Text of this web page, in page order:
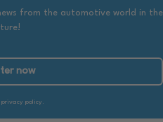
from the automotive world in the
now
policy.